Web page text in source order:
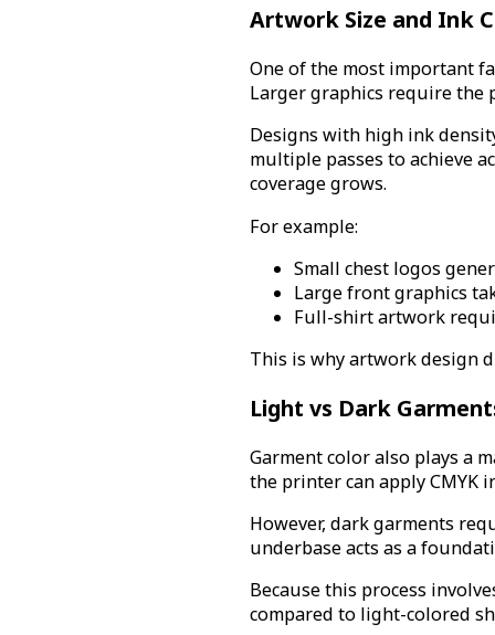
Artwork Size and Ink
One of the most important
Larger graphics require the
Designs with high ink
multiple passes to achieve
coverage grows.
For example:
Small chest logos
Large front graphics
Full-shirt artwork
This is why artwork design
Light vs Dark
Garment color also plays a
the printer can apply CMYK
However, dark garments
underbase acts as a
Because this process
compared to light-colored